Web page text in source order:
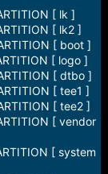
[ lk ]
[ lk2 ]
[ boot ]
[ logo ]
[ dtbo ]
[ tee1 ]
[ tee2 ]
[ vendor
[ system